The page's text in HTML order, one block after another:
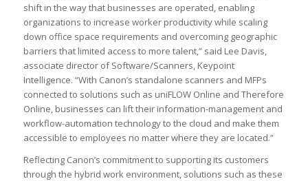
shift in the way that businesses are operated, enabling
organizations to increase worker productivity while scaling
down office space requirements and overcoming geographic
barriers that limited access to more talent,” said Lee Davis,
associate director of Software/Scanners, Keypoint
Intelligence. “With Canon’s standalone scanners and MFPs
connected to solutions such as uniFLOW Online and Therefore
Online, businesses can lift their information-management and
workflow-automation technology to the cloud and make them
accessible to employees no matter where they are located.”
Reflecting Canon’s commitment to supporting its customers
through the hybrid work environment, solutions such as these